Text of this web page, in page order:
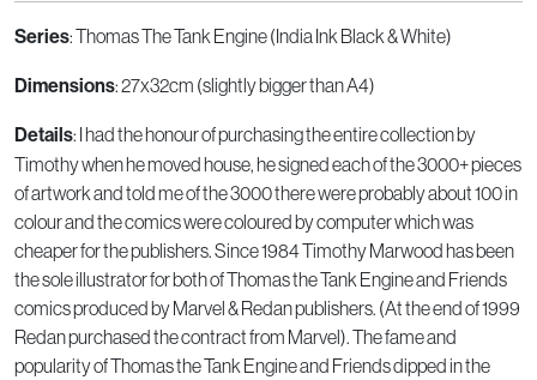
Series: Thomas The Tank Engine (India Ink Black & White)
Dimensions: 27x32cm (slightly bigger than A4)
Details: I had the honour of purchasing the entire collection by
Timothy when he moved house, he signed each of the 3000+ pieces
of artwork and told me of the 3000 there were probably about 100 in
colour and the comics were coloured by computer which was
cheaper for the publishers. Since 1984 Timothy Marwood has been
the sole illustrator for both of Thomas the Tank Engine and Friends
comics produced by Marvel & Redan publishers. (At the end of 1999
Redan purchased the contract from Marvel). The fame and
popularity of Thomas the Tank Engine and Friends dipped in the